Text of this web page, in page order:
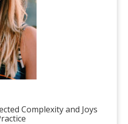
Complexity and Joys